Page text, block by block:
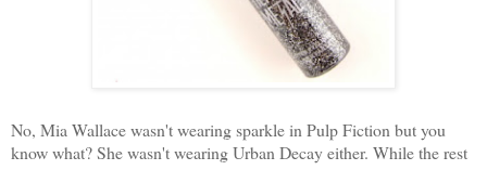
No, Mia Wallace wasn't wearing sparkle in Pulp Fiction but you
know what? She wasn't wearing Urban Decay either. While the rest